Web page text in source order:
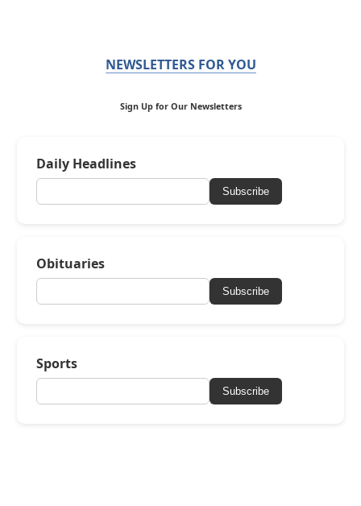
NEWSLETTERS FOR YOU
Sign Up for Our Newsletters
Daily Headlines
Subscribe
Obituaries
Subscribe
Sports
Subscribe